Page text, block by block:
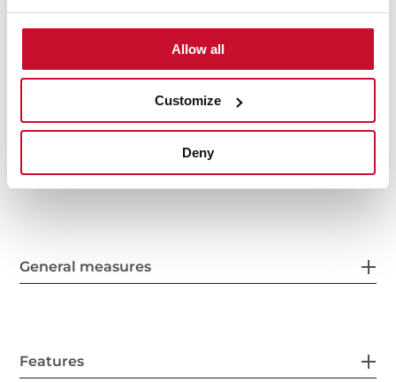
Allow all
Customize
Deny
Speed exhaust capacity (m3/h): 317-746
General measures
Features